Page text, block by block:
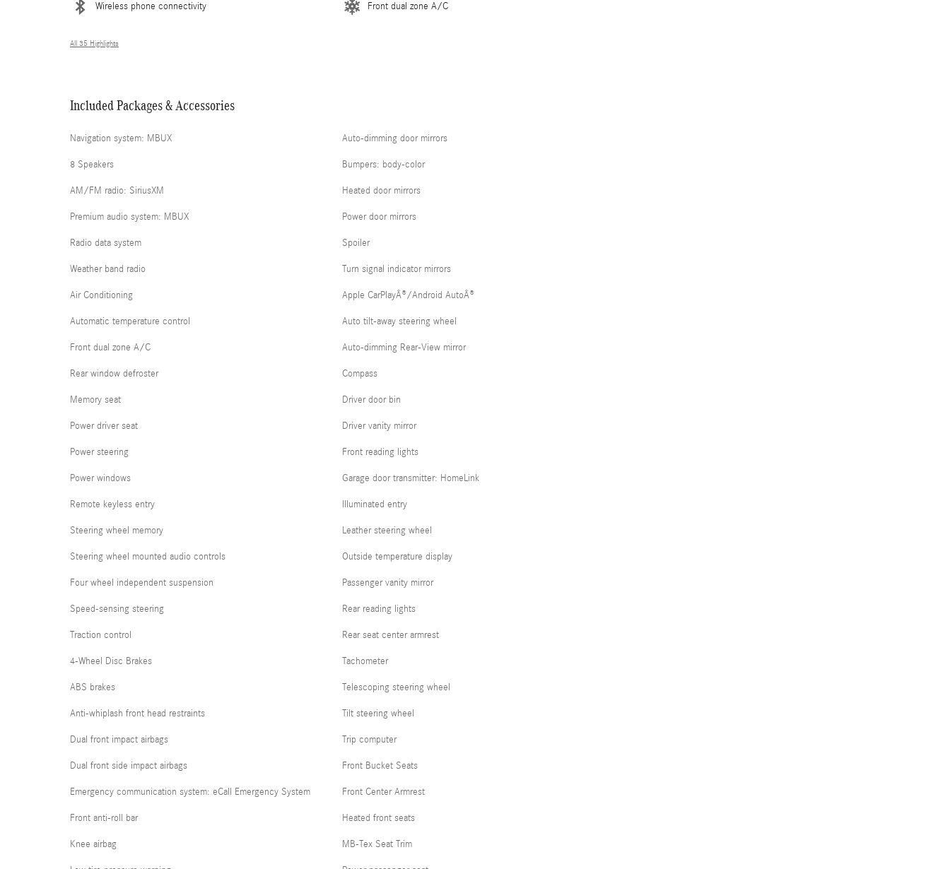
Wireless phone connectivity Front dual zone A/C
All 35 Highlights
Included Packages & Accessories
Navigation system: MBUX
8 Speakers
AM/FM radio: SiriusXM
Premium audio system: MBUX
Radio data system
Weather band radio
Air Conditioning
Automatic temperature control
Front dual zone A/C
Rear window defroster
Memory seat
Power driver seat
Power steering
Power windows
Remote keyless entry
Steering wheel memory
Steering wheel mounted audio controls
Four wheel independent suspension
Speed-sensing steering
Traction control
4-Wheel Disc Brakes
ABS brakes
Anti-whiplash front head restraints
Dual front impact airbags
Dual front side impact airbags
Emergency communication system: eCall Emergency System
Front anti-roll bar
Knee airbag
Auto-dimming door mirrors
Bumpers: body-color
Heated door mirrors
Power door mirrors
Spoiler
Turn signal indicator mirrors
Apple CarPlayÂ®/Android AutoÂ®
Auto tilt-away steering wheel
Auto-dimming Rear-View mirror
Compass
Driver door bin
Driver vanity mirror
Front reading lights
Garage door transmitter: HomeLink
Illuminated entry
Leather steering wheel
Outside temperature display
Passenger vanity mirror
Rear reading lights
Rear seat center armrest
Tachometer
Telescoping steering wheel
Tilt steering wheel
Trip computer
Front Bucket Seats
Front Center Armrest
Heated front seats
MB-Tex Seat Trim